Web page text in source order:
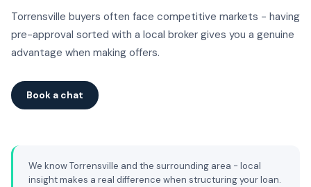
Torrensville buyers often face competitive markets - having
pre-approval sorted with a local broker gives you a genuine
advantage when making offers.
Book a chat
We know Torrensville and the surrounding area - local
insight makes a real difference when structuring your loan.